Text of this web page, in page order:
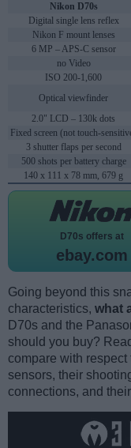
Nikon D70s
Digital single lens reflex
Nikon F mount lenses
6 MP – APS-C sensor
no Video
ISO 200-1,600
Optical viewfinder
2.0" LCD – 130k dots
Fixed screen (not touch-
3 shutter flaps per second
500 shots per battery charge
140 x 111 x 78 mm, 679 g
D70s offers at
ebay.com
Going beyond this
characteristics, what
D70s and the
should you buy?
compare with
sensors, their
connections, and